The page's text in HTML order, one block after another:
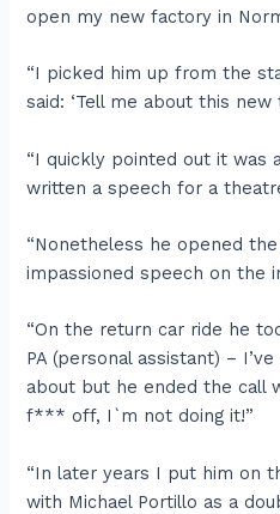
open my new factory in
“I picked him up from the
said: ‘Tell me about this new
“I quickly pointed out it was
written a speech for a
“Nonetheless he opened
impassioned speech on the
“On the return car ride he
PA (personal assistant) –
about but he ended the call
f*** off, I`m not doing it!”
“In later years I put him on
with Michael Portillo as a